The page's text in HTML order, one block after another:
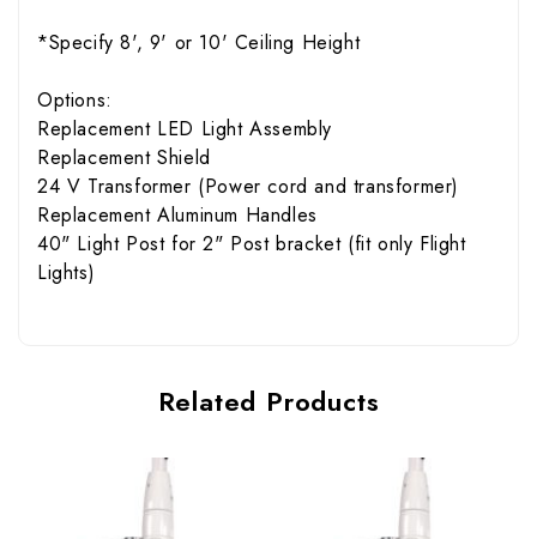
*Specify 8', 9' or 10' Ceiling Height
Options:
Replacement LED Light Assembly
Replacement Shield
24 V Transformer (Power cord and transformer)
Replacement Aluminum Handles
40" Light Post for 2" Post bracket (fit only Flight
Lights)
Related Products